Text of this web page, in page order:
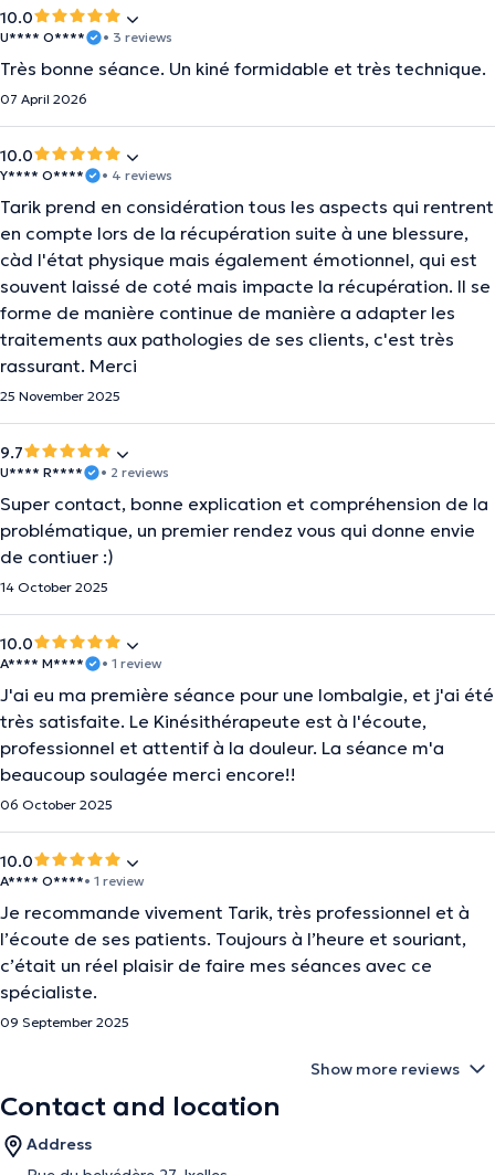
10.0
U**** O**** • 3 reviews
Très bonne séance. Un kiné formidable et très technique.
07 April 2026
10.0
Y**** O**** • 4 reviews
Tarik prend en considération tous les aspects qui rentrent
en compte lors de la récupération suite à une blessure,
càd l'état physique mais également émotionnel, qui est
souvent laissé de coté mais impacte la récupération. Il se
forme de manière continue de manière a adapter les
traitements aux pathologies de ses clients, c'est très
rassurant. Merci
25 November 2025
9.7
U**** R**** • 2 reviews
Super contact, bonne explication et compréhension de la
problématique, un premier rendez vous qui donne envie
de contiuer :)
14 October 2025
10.0
A**** M**** • 1 review
J'ai eu ma première séance pour une lombalgie, et j'ai été
très satisfaite. Le Kinésithérapeute est à l'écoute,
professionnel et attentif à la douleur. La séance m'a
beaucoup soulagée merci encore!!
06 October 2025
10.0
A**** O****• 1 review
Je recommande vivement Tarik, très professionnel et à
l’écoute de ses patients. Toujours à l’heure et souriant,
c’était un réel plaisir de faire mes séances avec ce
spécialiste.
09 September 2025
Show more reviews
Contact and location
Address